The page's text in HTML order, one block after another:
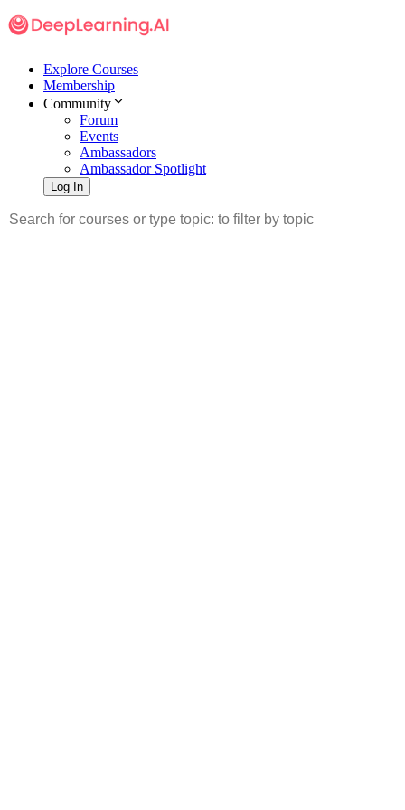
Explore Courses
Membership
Community
Forum
Events
Ambassadors
Ambassador Spotlight
Log In